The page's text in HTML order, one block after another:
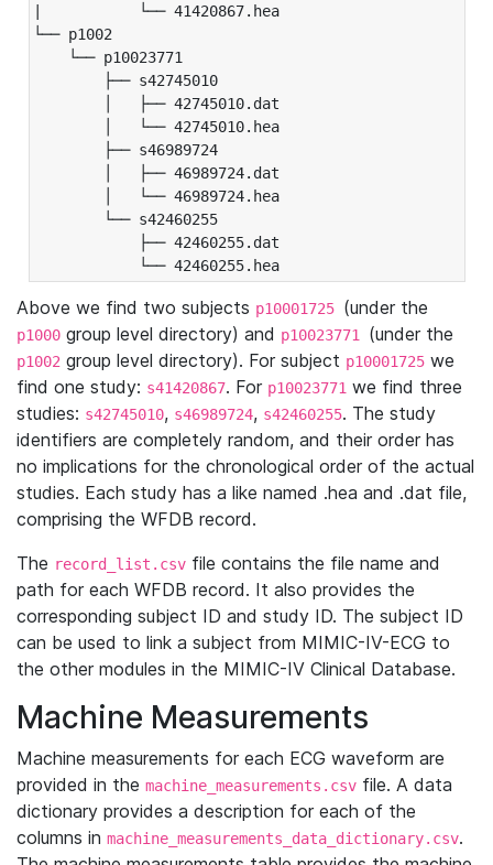
|           └── 41420867.hea
└── p1002
└── p10023771
├── s42745010
│   ├── 42745010.dat
│   └── 42745010.hea
├── s46989724
│   ├── 46989724.dat
│   └── 46989724.hea
└── s42460255
├── 42460255.dat
└── 42460255.hea
Above we find two subjects p10001725 (under the
p1000 group level directory) and p10023771 (under the
p1002 group level directory). For subject p10001725 we
find one study: s41420867. For p10023771 we find three
studies: s42745010, s46989724, s42460255. The study
identifiers are completely random, and their order has
no implications for the chronological order of the actual
studies. Each study has a like named .hea and .dat file,
comprising the WFDB record.
The record_list.csv file contains the file name and
path for each WFDB record. It also provides the
corresponding subject ID and study ID. The subject ID
can be used to link a subject from MIMIC-IV-ECG to
the other modules in the MIMIC-IV Clinical Database.
Machine Measurements
Machine measurements for each ECG waveform are
provided in the machine_measurements.csv file. A data
dictionary provides a description for each of the
columns in machine_measurements_data_dictionary.csv.